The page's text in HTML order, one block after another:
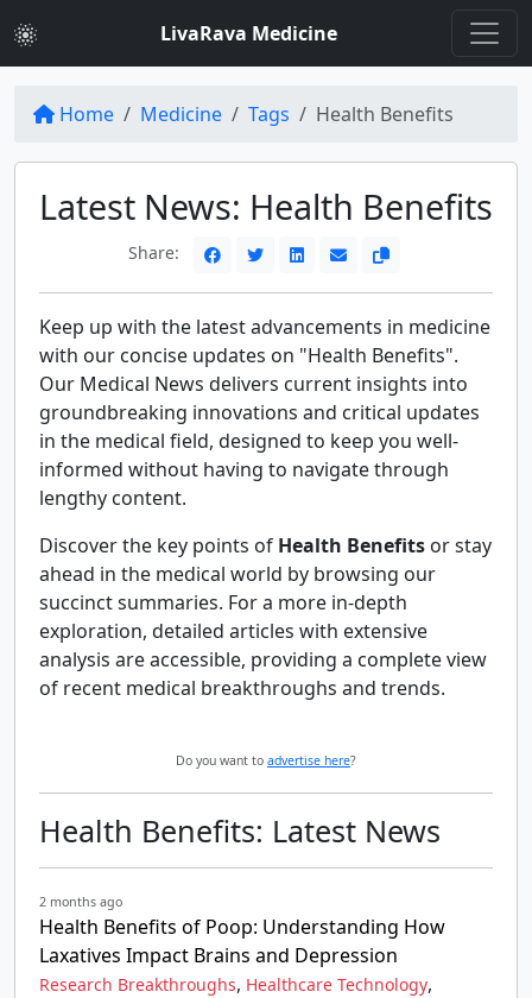
LivaRava Medicine
Home Medicine Tags Health Benefits
Latest News: Health Benefits
Share:
Keep up with the latest advancements in medicine
with our concise updates on "Health Benefits".
Our Medical News delivers current insights into
groundbreaking innovations and critical updates
in the medical field, designed to keep you well-
informed without having to navigate through
lengthy content.
Discover the key points of Health Benefits or stay
ahead in the medical world by browsing our
succinct summaries. For a more in-depth
exploration, detailed articles with extensive
analysis are accessible, providing a complete view
of recent medical breakthroughs and trends.
Do you want to advertise here?
Health Benefits: Latest News
2 months ago
Health Benefits of Poop: Understanding How
Laxatives Impact Brains and Depression
Research Breakthroughs, Healthcare Technology,